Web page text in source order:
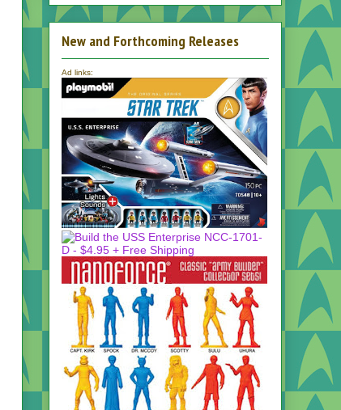
New and Forthcoming Releases
Ad links: